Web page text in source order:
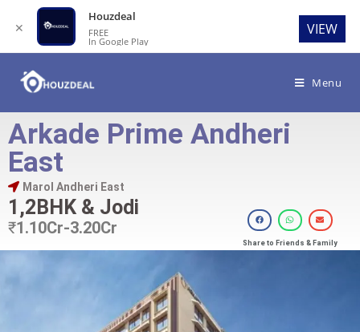
Menu
Arkade Prime Andheri
East
Marol Andheri East
1,2BHK & Jodi
₹1.10Cr-3.20Cr
Share to Friends & Family
✕
Houzdeal
FREE
In Google Play
VIEW